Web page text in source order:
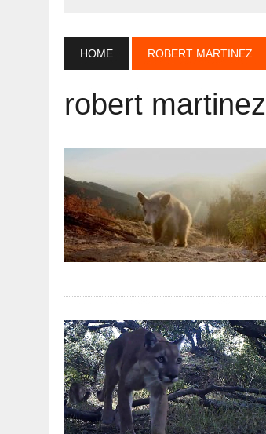
HOME ROBERT MARTINEZ
robert martinez